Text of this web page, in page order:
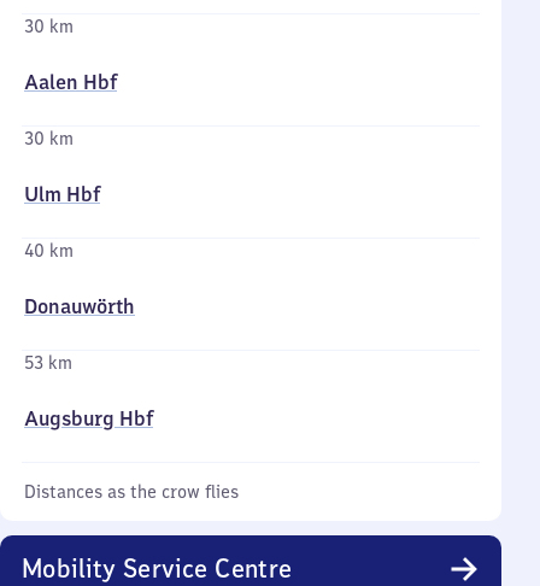
30 km
Aalen Hbf
30 km
Ulm Hbf
40 km
Donauwörth
53 km
Augsburg Hbf
Distances as the crow flies
Mobility Service Centre